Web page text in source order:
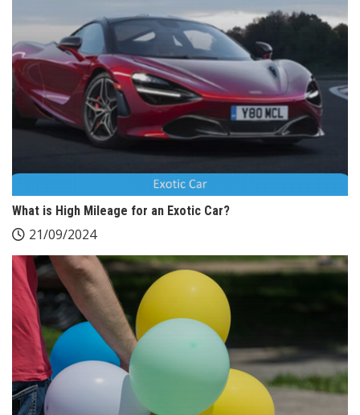
What is High Mileage for an Exotic Car?
21/09/2024